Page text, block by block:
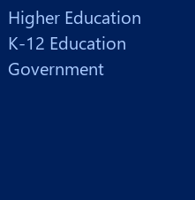
Higher Education
K-12 Education
Government